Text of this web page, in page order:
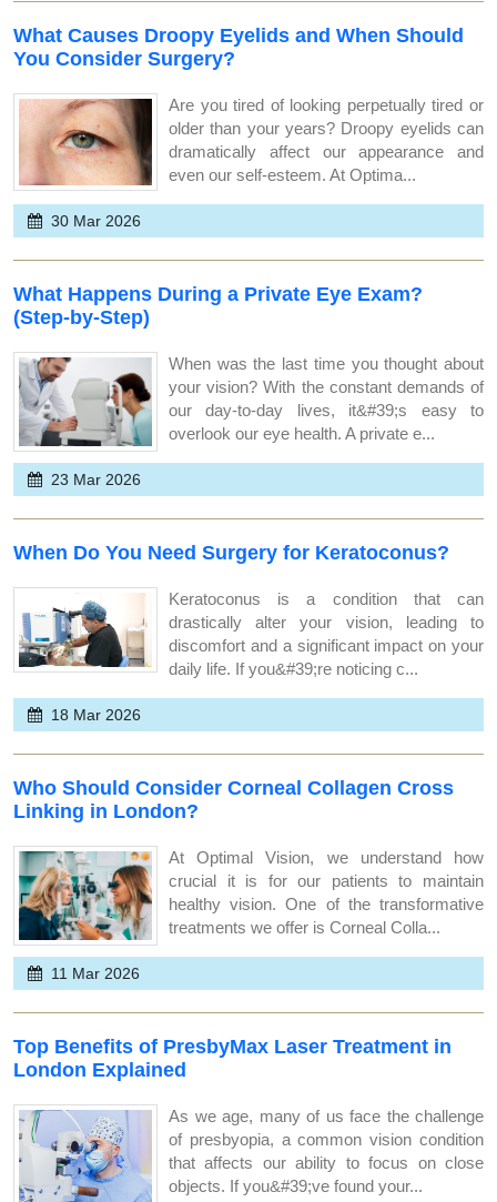
What Causes Droopy Eyelids and When Should
You Consider Surgery?
Are you tired of looking perpetually tired or
older than your years? Droopy eyelids can
dramatically affect our appearance and
even our self-esteem. At Optima...
30 Mar 2026
What Happens During a Private Eye Exam?
(Step-by-Step)
When was the last time you thought about
your vision? With the constant demands of
our day-to-day lives, it&#39;s easy to
overlook our eye health. A private e...
23 Mar 2026
When Do You Need Surgery for Keratoconus?
Keratoconus is a condition that can
drastically alter your vision, leading to
discomfort and a significant impact on your
daily life. If you&#39;re noticing c...
18 Mar 2026
Who Should Consider Corneal Collagen Cross
Linking in London?
At Optimal Vision, we understand how
crucial it is for our patients to maintain
healthy vision. One of the transformative
treatments we offer is Corneal Colla...
11 Mar 2026
Top Benefits of PresbyMax Laser Treatment in
London Explained
As we age, many of us face the challenge
of presbyopia, a common vision condition
that affects our ability to focus on close
objects. If you&#39;ve found your...